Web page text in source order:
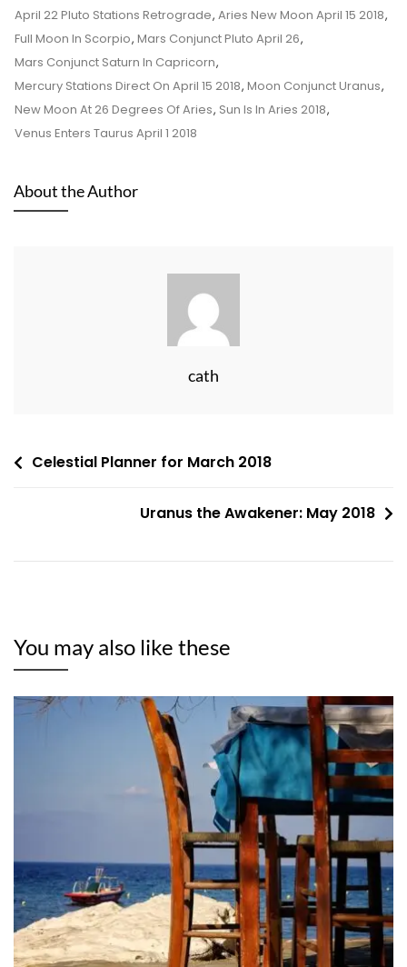
April 22 Pluto Stations Retrograde, Aries New Moon April 15 2018,
Full Moon In Scorpio, Mars Conjunct Pluto April 26,
Mars Conjunct Saturn In Capricorn,
Mercury Stations Direct On April 15 2018, Moon Conjunct Uranus,
New Moon At 26 Degrees Of Aries, Sun Is In Aries 2018,
Venus Enters Taurus April 1 2018
About the Author
cath
PostCelestial Planner for March 2018
Uranus the Awakener: May 2018
You may also like these